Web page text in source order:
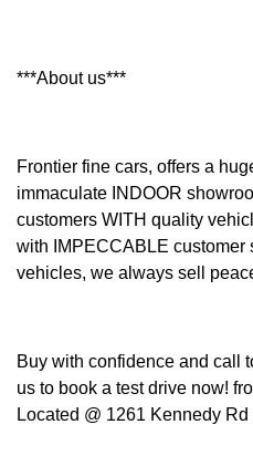
***About us***
Frontier fine cars, offers a
immaculate INDOOR
customers WITH quality
with IMPECCABLE customer
vehicles, we always sell
Buy with confidence and call
us to book a test drive now!
Located @ 1261 Kennedy